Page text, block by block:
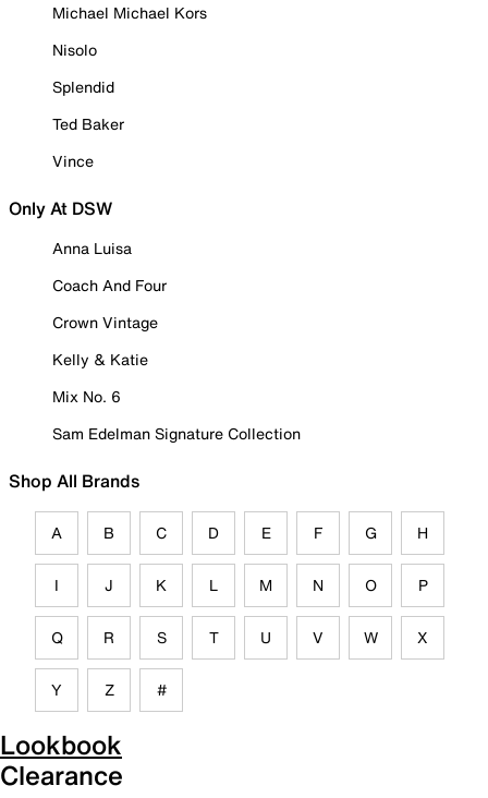
Michael Michael Kors
Nisolo
Splendid
Ted Baker
Vince
Only At DSW
Anna Luisa
Coach And Four
Crown Vintage
Kelly & Katie
Mix No. 6
Sam Edelman Signature Collection
Shop All Brands
A B C D E F G H
I J K L M N O P
Q R S T U V W X
Y Z #
Lookbook
Clearance